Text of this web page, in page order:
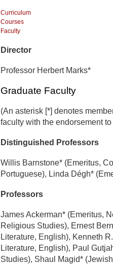
Curriculum
Courses
Faculty
Director
Professor Herbert Marks*
Graduate Faculty
(An asterisk [*] denotes
faculty with the endorsement
Distinguished Professors
Willis Barnstone* (Emeritus,
Portuguese), Linda Dégh*
Professors
James Ackerman* (Emeritus,
Religious Studies), Ernest
Literature, English), Kenneth
Literature, English), Paul
Studies), Shaul Magid*